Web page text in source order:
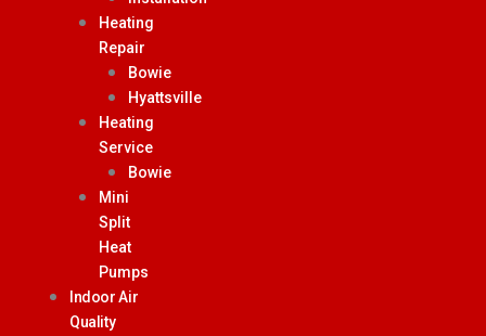
Heating
Repair
Bowie
Hyattsville
Heating
Service
Bowie
Mini
Split
Heat
Pumps
Indoor Air
Quality